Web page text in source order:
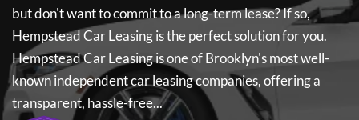
but don't want to commit to a long-term lease? If so,
Hempstead Car Leasingis the perfect solution for you.
Hempstead Car Leasingis one of Brooklyn's most well-
known independent car leasing companies, offering a
transparent, hassle-free...